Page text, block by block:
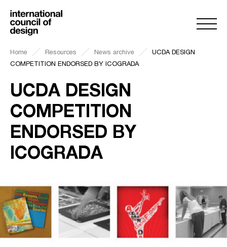
Home Resources News archive
UCDA DESIGN
COMPETITION ENDORSED BY ICOGRADA
UCDA DESIGN
COMPETITION
ENDORSED BY
ICOGRADA